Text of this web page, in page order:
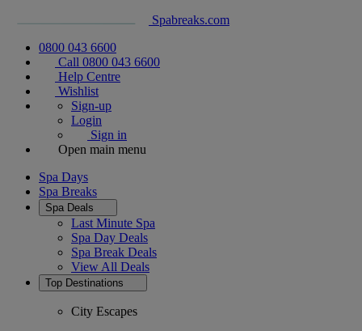
Spabreaks.com
0800 043 6600
Call 0800 043 6600
Help Centre
Wishlist
Sign-up
Login
Sign in
Open main menu
Spa Days
Spa Breaks
Spa Deals
Last Minute Spa
Spa Day Deals
Spa Break Deals
View All Deals
Top Destinations
City Escapes